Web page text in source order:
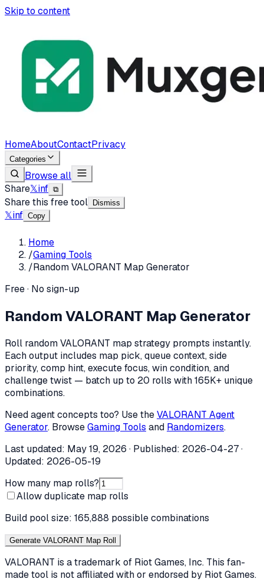
Skip to content
HomeAboutContactPrivacy
Categories
Browse all
Share𝕏inf ⧉
Share this free tool Dismiss
𝕏inf Copy
Home
/Gaming Tools
/Random VALORANT Map Generator
Free · No sign-up
Random VALORANT Map Generator
Roll random VALORANT map strategy prompts instantly.
Each output includes map pick, queue context, side
priority, comp hint, execute focus, win condition, and
challenge twist — batch up to 20 rolls with 165K+ unique
combinations.
Need agent concepts too? Use theVALORANT Agent
Generator. BrowseGaming Tools and Randomizers.
Last updated: May 19, 2026 · Published: 2026-04-27·
Updated: 2026-05-19
How many map rolls?
Allow duplicate map rolls
Build pool size: 165,888 possible combinations
Generate VALORANT Map Roll
VALORANT is a trademark of Riot Games, Inc. This fan-
made tool is not affiliated with or endorsed by Riot Games.